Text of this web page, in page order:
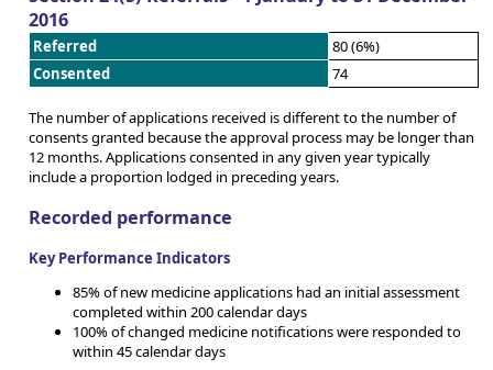
2016
Referred
80 (6%)
Consented
74
The number of applications received is different to the number of
consents granted because the approval process may be longer than
12 months. Applications consented in any given year typically
include a proportion lodged in preceding years.
Recorded performance
Key Performance Indicators
85% of new medicine applications had an initial assessment
completed within 200 calendar days
100% of changed medicine notifications were responded to
within 45 calendar days